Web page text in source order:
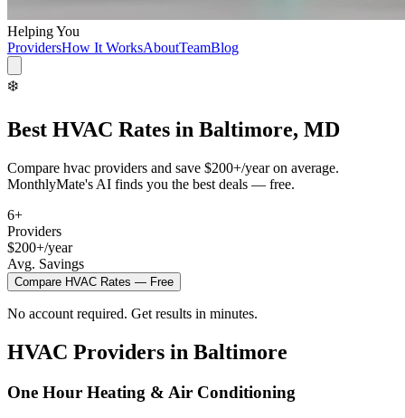
Helping You
ProvidersHow It WorksAboutTeamBlog
❄️
Best HVAC Rates in Baltimore, MD
Compare hvac providers and save $200+/yearon average.
MonthlyMate's AI finds you the best deals — free.
6+
Providers
$200+/year
Avg. Savings
Compare HVAC Rates — Free
No account required. Get results in minutes.
HVAC Providers in Baltimore
One Hour Heating & Air Conditioning